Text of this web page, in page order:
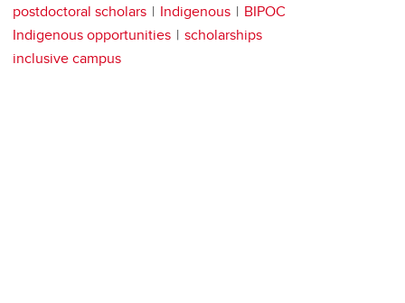
postdoctoral scholars Indigenous
BIPOC
Indigenous opportunities
scholarships
inclusive campus